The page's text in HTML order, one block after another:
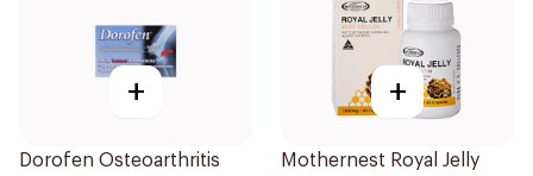
+
Dorofen Osteoarthritis
+
Mothernest Royal Jelly